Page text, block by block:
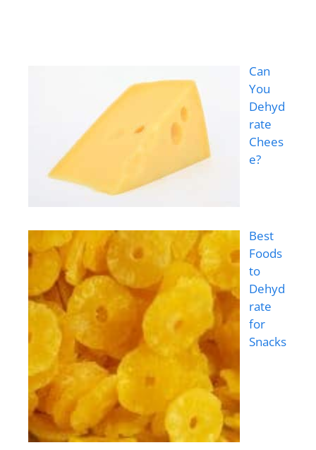
Can
You
Dehyd
rate
Chees
e?
Best
Foods
to
Dehyd
rate
for
Snacks